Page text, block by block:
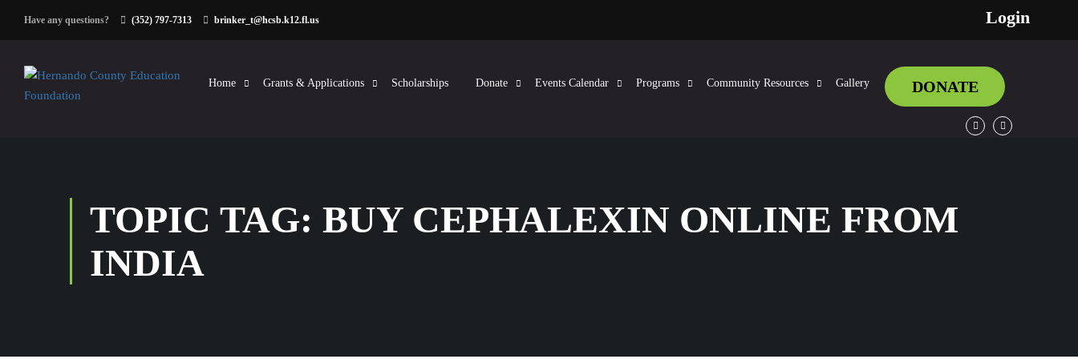
Have any questions? (352) 797-7313 brinker_t@hcsb.k12.fl.us Login
Home Grants & Applications Scholarships Donate Events Calendar Programs Community Resources Gallery DONATE
TOPIC TAG: BUY CEPHALEXIN ONLINE FROM
INDIA